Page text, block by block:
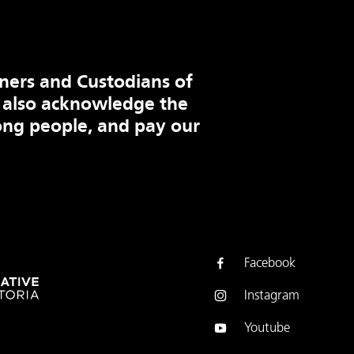
and Custodians of
acknowledge the
people, and pay our
Facebook
Instagram
Youtube